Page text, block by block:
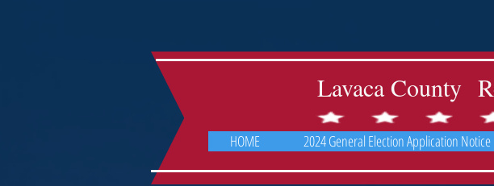
Lavaca County
HOME 2024 General Election Application Notice